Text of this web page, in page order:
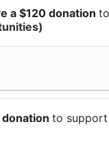
a $120 donation
to support